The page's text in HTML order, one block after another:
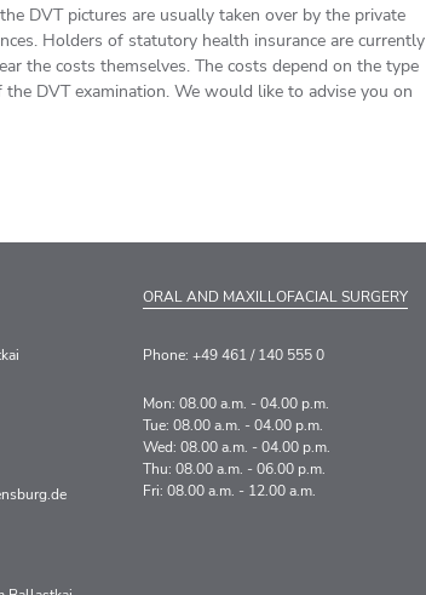
DVT pictures are usually taken over by the private
Holders of statutory health insurance are currently
the costs themselves. The costs depend on the type
DVT examination. We would like to advise you on
ORAL AND MAXILLOFACIAL SURGERY
Phone: +49 461 / 140 555 0
Mon: 08.00 a.m. - 04.00 p.m.
Tue: 08.00 a.m. - 04.00 p.m.
Wed: 08.00 a.m. - 04.00 p.m.
Thu: 08.00 a.m. - 06.00 p.m.
Fri: 08.00 a.m. - 12.00 a.m.